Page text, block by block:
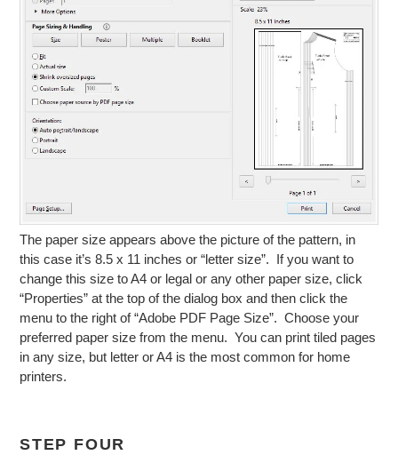
The paper size appears above the picture of the pattern, in
this case it’s 8.5 x 11 inches or “letter size”. If you want to
change this size to A4 or legal or any other paper size, click
“Properties” at the top of the dialog box and then click the
menu to the right of “Adobe PDF Page Size”. Choose your
preferred paper size from the menu. You can print tiled pages
in any size, but letter or A4 is the most common for home
printers.
STEP FOUR